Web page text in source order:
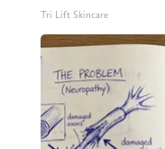
Tri Lift Skincare